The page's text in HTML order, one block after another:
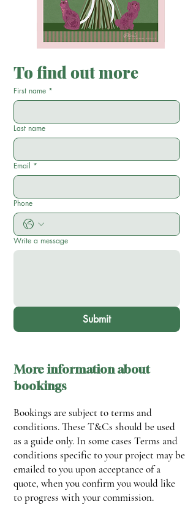
To find out more
First name *
Last name
Email *
Phone
Write a message
Submit
More information about
bookings
Bookings are subject to terms and
conditions.These T&Cs should be used
as a guide only. In some cases Terms and
conditions specific to your project may be
emailed to you upon acceptance of a
quote, when you confirm you would like
to progress with your commission.